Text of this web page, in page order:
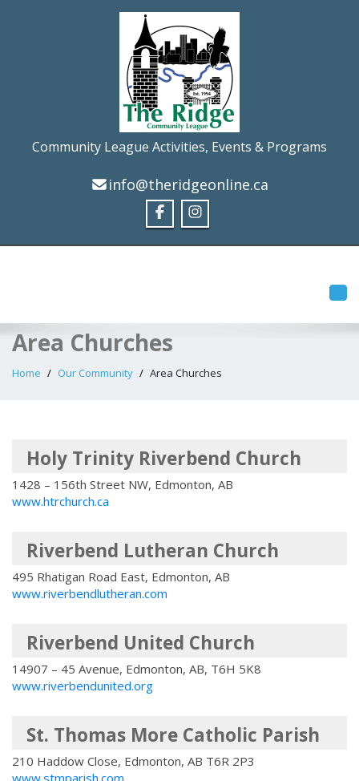
Community League Activities, Events & Programs
info@theridgeonline.ca
Area Churches
Home Our Community Area Churches
Holy Trinity Riverbend Church
1428 – 156th Street NW, Edmonton, AB
www.htrchurch.ca
Riverbend Lutheran Church
495 Rhatigan Road East, Edmonton, AB
www.riverbendlutheran.com
Riverbend United Church
14907 – 45 Avenue, Edmonton, AB, T6H 5K8
www.riverbendunited.org
St. Thomas More Catholic Parish
210 Haddow Close, Edmonton, AB T6R 2P3
www.stmparish.com